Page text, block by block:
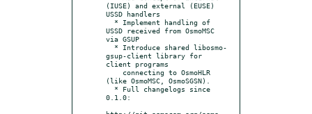
(IUSE) and external (EUSE)
USSD handlers
USSD received from OsmoMSC
via GSUP
gsup-client library for
client programs
(like OsmoMSC, OsmoSGSN).
0.1.0: